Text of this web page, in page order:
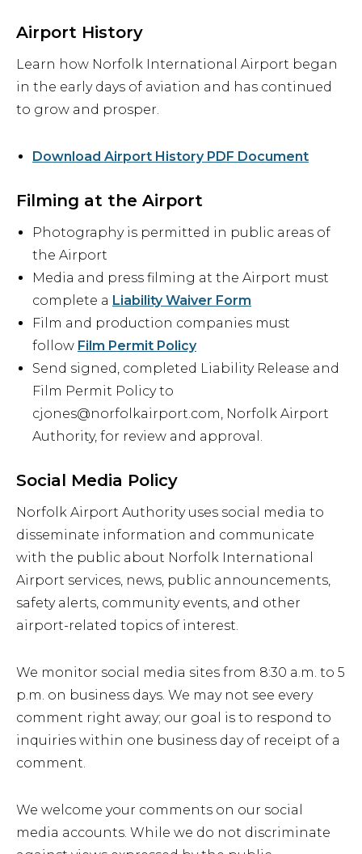
Airport History
Learn how Norfolk International Airport began
in the early days of aviation and has continued
to grow and prosper.
Download Airport History PDF Document
Filming at the Airport
Photography is permitted in public areas of
the Airport
Media and press filming at the Airport must
complete a Liability Waiver Form
Film and production companies must
follow Film Permit Policy
Send signed, completed Liability Release and
Film Permit Policy to
cjones@norfolkairport.com, Norfolk Airport
Authority, for review and approval.
Social Media Policy
Norfolk Airport Authority uses social media to
disseminate information and communicate
with the public about Norfolk International
Airport services, news, public announcements,
safety alerts, community events, and other
airport-related topics of interest.
We monitor social media sites from 8:30 a.m. to 5
p.m. on business days. We may not see every
comment right away; our goal is to respond to
inquiries within one business day of receipt of a
comment.
We welcome your comments on our social
media accounts. While we do not discriminate